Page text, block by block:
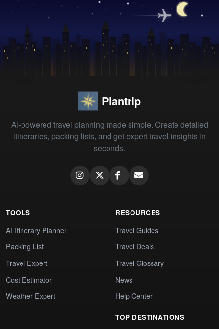
Plantrip
AI-powered travel planning made simple. Create detailed
itineraries, packing lists, and get expert travel insights in
seconds.
TOOLS
AI Itinerary Planner
Packing List
Travel Expert
Cost Estimator
Weather Expert
RESOURCES
Travel Guides
Travel Deals
Travel Glossary
News
Help Center
TOP DESTINATIONS